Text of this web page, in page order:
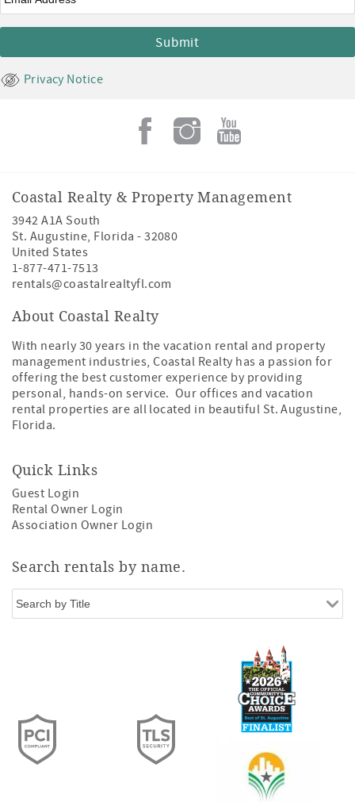
Privacy Notice
Coastal Realty & Property Management
3942 A1A South
St. Augustine, Florida -32080
United States
1-877-471-7513
rentals@coastalrealtyfl.com
About Coastal Realty
With nearly 30 years in the vacation rental and property
management industries, Coastal Realty has a passion for
offering the best customer experience by providing
personal, hands-on service. Our offices and vacation
rental properties are all located in beautiful St. Augustine,
Florida.
Quick Links
Guest Login
Rental Owner Login
Association Owner Login
Search rentals by name.